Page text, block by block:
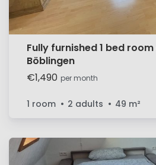
Fully furnished 1 bed
Böblingen
€1,490 per month
1 room 2 adults 49 m²